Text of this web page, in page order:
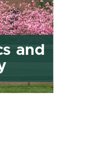
and